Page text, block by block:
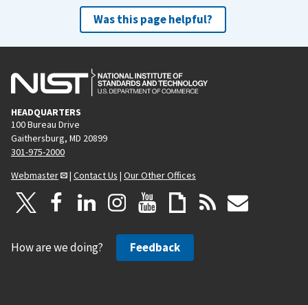
Was this page helpful?
HEADQUARTERS
100 Bureau Drive
Gaithersburg, MD 20899
301-975-2000
Webmaster
| Contact Us | Our Other Offices
How are we doing? Feedback